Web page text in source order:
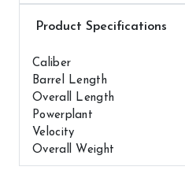
Airguns Attributes
Caliber
Barrel Length
Overall Length
Powerplant
Velocity
Overall Weight